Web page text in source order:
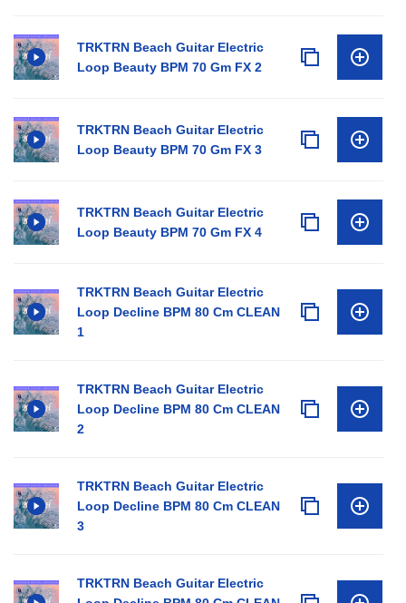
TRKTRN Beach Guitar Electric
Loop Beauty BPM 70 Gm FX 2
TRKTRN Beach Guitar Electric
Loop Beauty BPM 70 Gm FX 3
TRKTRN Beach Guitar Electric
Loop Beauty BPM 70 Gm FX 4
TRKTRN Beach Guitar Electric
Loop Decline BPM 80 Cm CLEAN
1
TRKTRN Beach Guitar Electric
Loop Decline BPM 80 Cm CLEAN
2
TRKTRN Beach Guitar Electric
Loop Decline BPM 80 Cm CLEAN
3
TRKTRN Beach Guitar Electric